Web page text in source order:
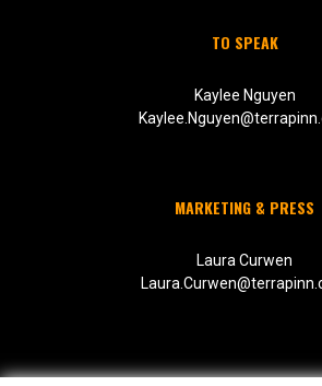
TO SPEAK
Kaylee Nguyen
MARKETING & PRESS
Laura Curwen